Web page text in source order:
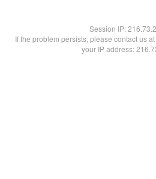
Session IP:
If the problem persists, please contact us
your IP address: